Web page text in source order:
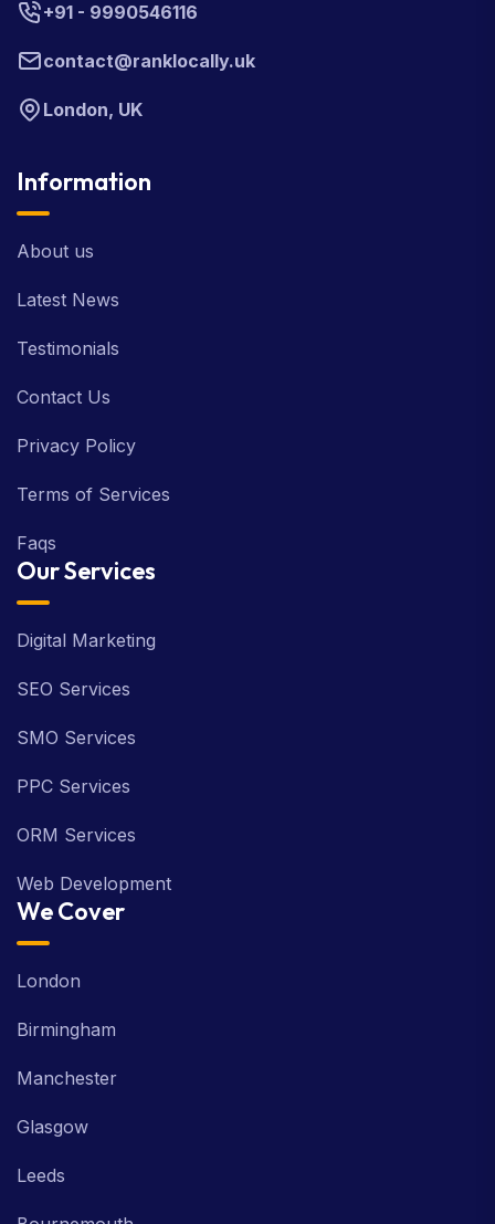
+91 - 9990546116
contact@ranklocally.uk
London, UK
Information
About us
Latest News
Testimonials
Contact Us
Privacy Policy
Terms of Services
Faqs
Our Services
Digital Marketing
SEO Services
SMO Services
PPC Services
ORM Services
Web Development
We Cover
London
Birmingham
Manchester
Glasgow
Leeds